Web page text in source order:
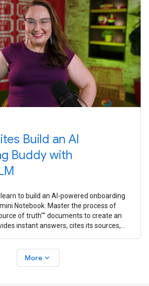
Build an AI
Buddy with
learn to build an AI-powered onboarding
Notebook. Master the process of
of truth"" documents to create an
instant answers, cites its sources,
More expand_more